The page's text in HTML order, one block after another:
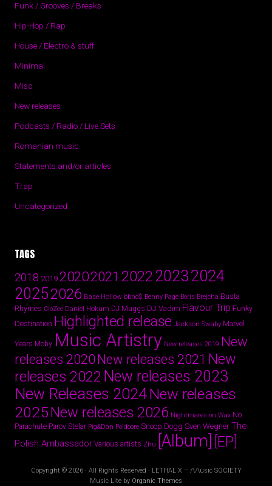
Funk / Grooves / Breaks
Hip-Hop / Rap
House / Electro & stuff
Minimal
Misc
New releases
Podcasts / Radio / Live Sets
Romanian music
Statements and/or articles
Trap
Uncategorized
TAGS
2018 201920202021 2022 20232024
20252026 Base Hollow bbno$ Benny Page Boris Brejcha Busta
Rhymes CloZee Daniel Hokum DJ Muggs DJ Vadim Flavour Trip Funky
Destination Highlighted release Jackson Swaby Marvel
Years Moby Music Artistry New releases 2019 New
releases 2020 New releases 2021 New
releases 2022 New releases 2023
New Releases 2024New releases
2025New releases 2026 Nightmares on Wax No
Parachute Parov Stelar Pig&Dan Poldoore Snoop Dogg Sven Wegner The
Polish Ambassador Various artists Zhu [Album] [EP]
Copyright © 2026 · All Rights Reserved · LETHAL X – /\/\usic SOCIETY
Music Lite by Organic Themes